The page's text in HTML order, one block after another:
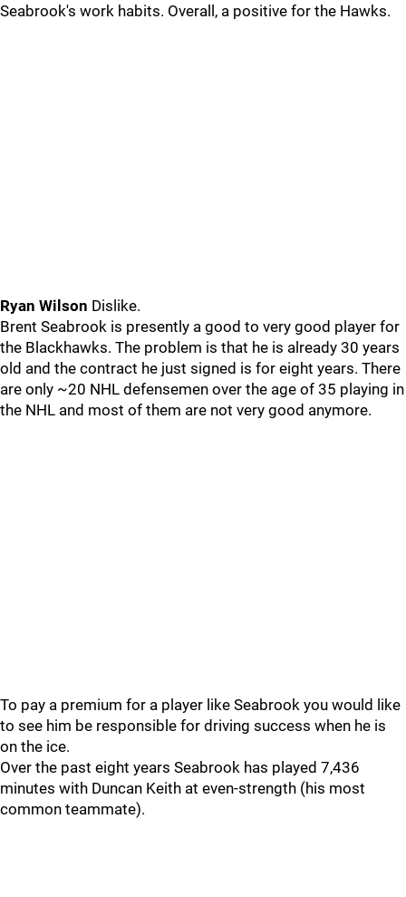
Seabrook's work habits. Overall, a positive for the Hawks.
Ryan Wilson Dislike.
Brent Seabrook is presently a good to very good player for
the Blackhawks. The problem is that he is already 30 years
old and the contract he just signed is for eight years. There
are only ~20 NHL defensemen over the age of 35 playing in
the NHL and most of them are not very good anymore.
To pay a premium for a player like Seabrook you would like
to see him be responsible for driving success when he is
on the ice.
Over the past eight years Seabrook has played 7,436
minutes with Duncan Keith at even-strength (his most
common teammate).